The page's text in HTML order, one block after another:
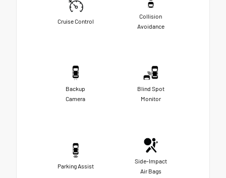
Cruise Control
Collision
Avoidance
Backup
Camera
Blind Spot
Monitor
Parking Assist
Side-Impact
Air Bags